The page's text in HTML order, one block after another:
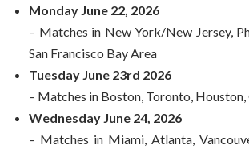
Monday June 22, 2026
– Matches in New York/New Jersey,
San Francisco Bay Area
Tuesday June 23rd 2026
– Matches in Boston, Toronto, Houston,
Wednesday June 24, 2026
– Matches in Miami, Atlanta,